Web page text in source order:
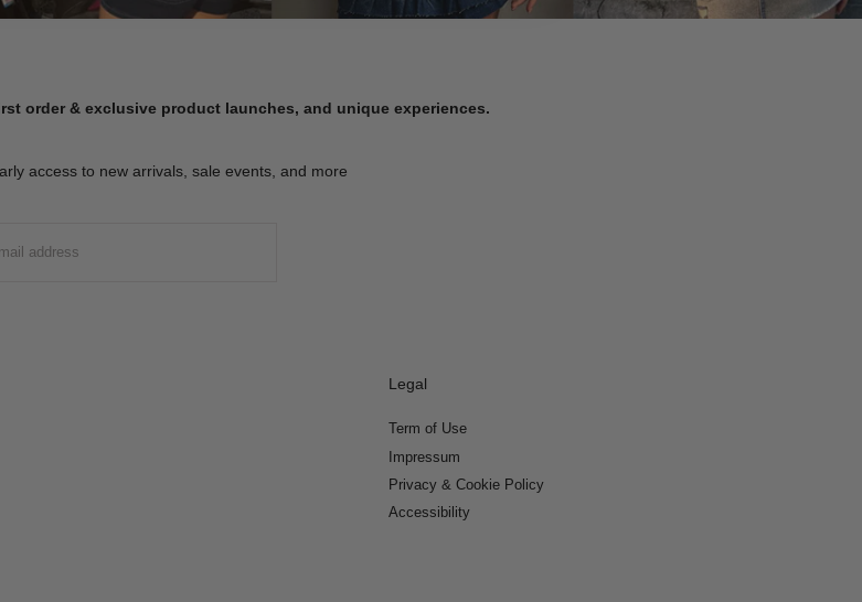
order & exclusive product launches, and unique experiences.
access to new arrivals, sale events, and more
Legal
Term of Use
Impressum
Privacy & Cookie Policy
Accessibility